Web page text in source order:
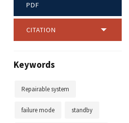
PDF
CITATION
Keywords
Repairable system
failure mode standby